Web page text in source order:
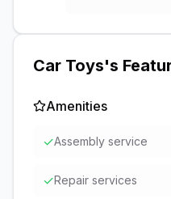
Car Toys's
Amenities
✓Assembly service
✓Repair services